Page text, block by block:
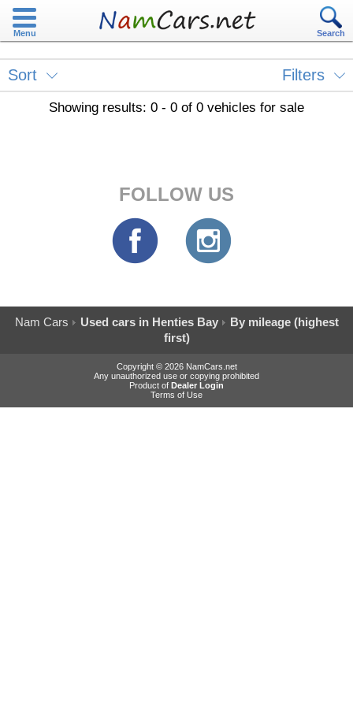
Menu Search
Sort Filters
Showing results: 0 - 0 of 0 vehicles for sale
FOLLOW US
Nam Cars Used cars in Henties Bay
By mileage (highest
first)
Copyright © 2026 NamCars.net
Any unauthorized use or copying prohibited
Product of Dealer Login
Terms of Use